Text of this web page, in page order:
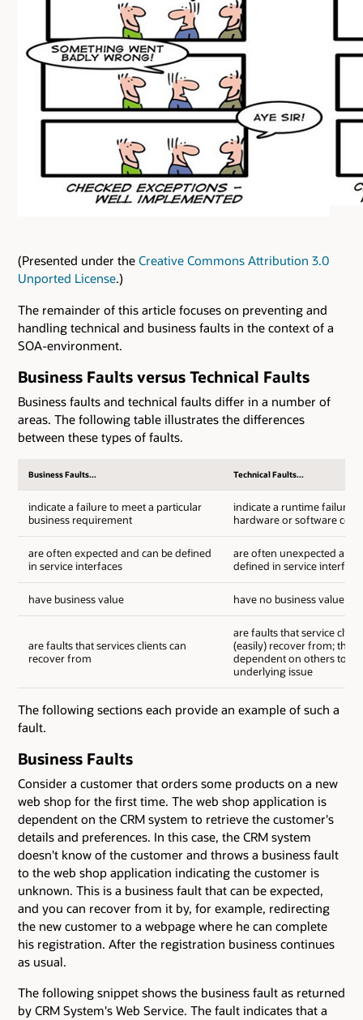
(Presented under the Creative Commons Attribution 3.0
Unported License.)
The remainder of this article focuses on preventing and
handling technical and business faults in the context of a
SOA-environment.
Business Faults versus Technical Faults
Business faults and technical faults differ in a number of
areas. The following table illustrates the differences
between these types of faults.
Business Faults... Technical Faults...
indicate a failure to meet a particular
business requirement
indicate a runtime failure
hardware or software
are often expected and can be defined
in service interfaces
are often unexpected and
defined in service
have business value have no business value
are faults that services clients can
recover from
are faults that service
(easily) recover from; they
dependent on others to fix
underlying issue
The following sections each provide an example of such a
fault.
Business Faults
Consider a customer that orders some products on a new
web shop for the first time. The web shop application is
dependent on the CRM system to retrieve the customer's
details and preferences. In this case, the CRM system
doesn't know of the customer and throws a business fault
to the web shop application indicating the customer is
unknown. This is a business fault that can be expected,
and you can recover from it by, for example, redirecting
the new customer to a webpage where he can complete
his registration. After the registration business continues
as usual.
The following snippet shows the business fault as returned
by CRM System's Web Service. The fault indicates that a